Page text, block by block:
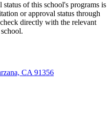
of this school's programs is
or approval status through
directly with the relevant
CA 91356